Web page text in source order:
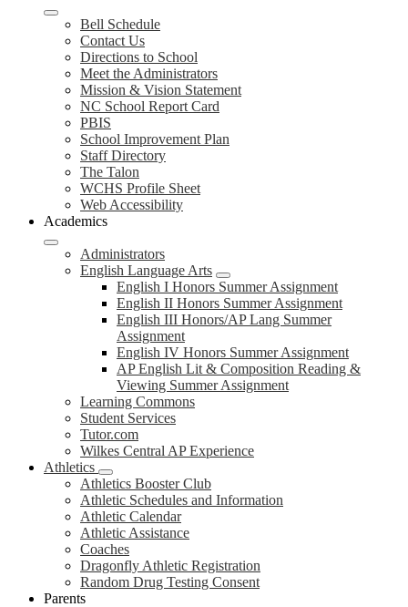
Bell Schedule
Contact Us
Directions to School
Meet the Administrators
Mission & Vision Statement
NC School Report Card
PBIS
School Improvement Plan
Staff Directory
The Talon
WCHS Profile Sheet
Web Accessibility
Academics
Administrators
English Language Arts
English I Honors Summer Assignment
English II Honors Summer Assignment
English III Honors/AP Lang Summer
Assignment
English IV Honors Summer Assignment
AP English Lit & Composition Reading &
Viewing Summer Assignment
Learning Commons
Student Services
Tutor.com
Wilkes Central AP Experience
Athletics
Athletics Booster Club
Athletic Schedules and Information
Athletic Calendar
Athletic Assistance
Coaches
Dragonfly Athletic Registration
Random Drug Testing Consent
Parents